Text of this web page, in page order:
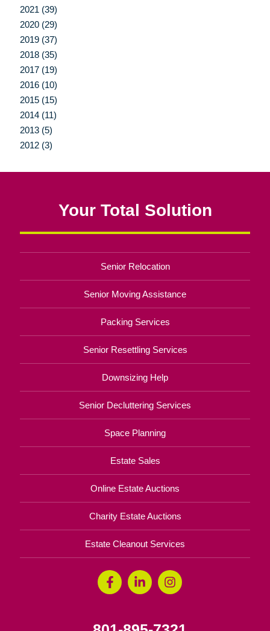
2021 (39)
2020 (29)
2019 (37)
2018 (35)
2017 (19)
2016 (10)
2015 (15)
2014 (11)
2013 (5)
2012 (3)
Your Total Solution
Senior Relocation
Senior Moving Assistance
Packing Services
Senior Resettling Services
Downsizing Help
Senior Decluttering Services
Space Planning
Estate Sales
Online Estate Auctions
Charity Estate Auctions
Estate Cleanout Services